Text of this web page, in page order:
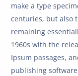
make a type
centuries, but also
remaining
1960s with the
Ipsum passages,
publishing